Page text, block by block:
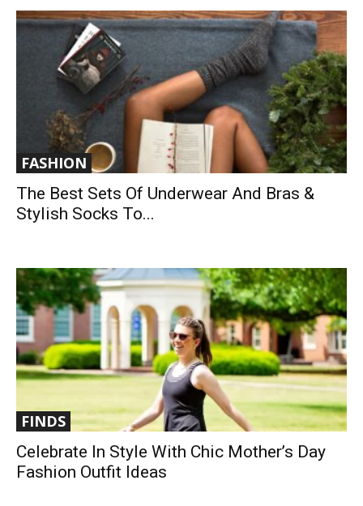
FASHION
The Best Sets Of Underwear And Bras &
Stylish Socks To...
FINDS
Celebrate In Style With Chic Mother’s Day
Fashion Outfit Ideas